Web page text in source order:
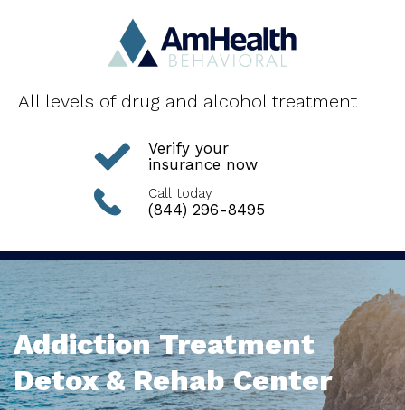
All levels of drug and alcohol treatment
Verify your
insurance now
Call today
(844) 296-8495
Addiction Treatment
Detox & Rehab Center